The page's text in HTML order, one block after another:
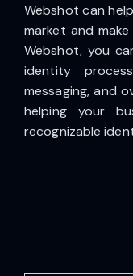
Webshot can
market and
Webshot, you
identity
messaging, and
helping your
recognizable